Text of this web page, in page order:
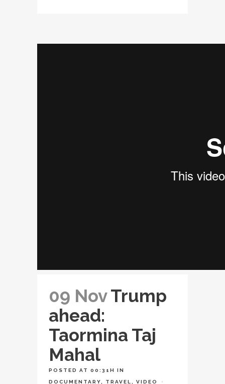
09 NovTrump
ahead:
Taormina Taj
Mahal
POSTED AT 00:31H IN
DOCUMENTARY TRAVEL VIDEO